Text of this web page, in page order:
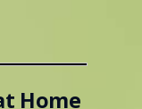
Home